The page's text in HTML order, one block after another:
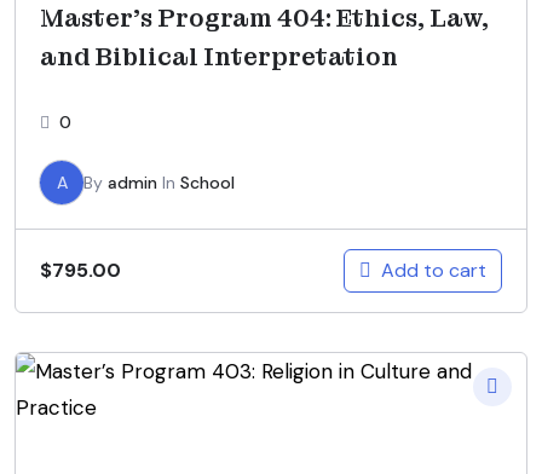
Master’s Program 404: Ethics, Law,
and Biblical Interpretation
0
A By admin In School
$795.00 Add to cart